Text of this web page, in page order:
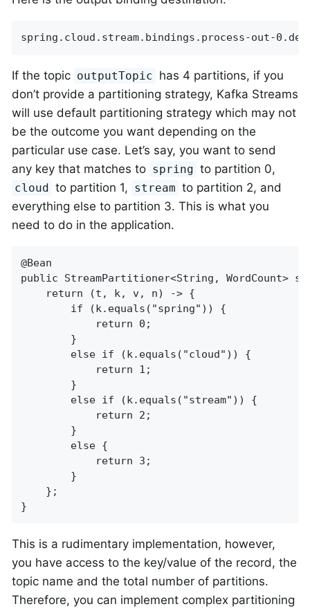
spring.cloud.stream.bindings.process-out-
If the topic outputTopic has 4 partitions, if you
don’t provide a partitioning strategy, Kafka Streams
will use default partitioning strategy which may not
be the outcome you want depending on the
particular use case. Let’s say, you want to send
any key that matches to spring to partition 0,
cloud to partition 1, stream to partition 2, and
everything else to partition 3. This is what you
need to do in the application.
@Bean
public StreamPartitioner<String, WordCount>
    return (t, k, v, n) -> {
        if (k.equals("spring")) {
            return 0;
        }
        else if (k.equals("cloud")) {
            return 1;
        }
        else if (k.equals("stream")) {
            return 2;
        }
        else {
            return 3;
        }
    };
}
This is a rudimentary implementation, however,
you have access to the key/value of the record, the
topic name and the total number of partitions.
Therefore, you can implement complex partitioning